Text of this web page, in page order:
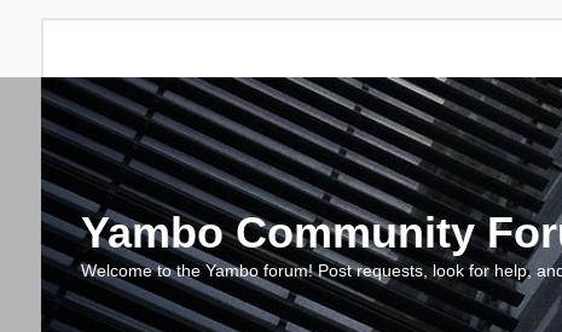
Yambo Community
Welcome to the Yambo forum! Post requests, look for help,